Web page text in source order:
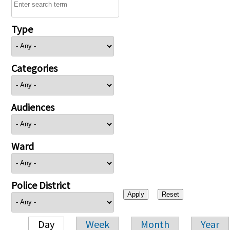
Type
Categories
Audiences
Ward
Police District
Day Week Month Year